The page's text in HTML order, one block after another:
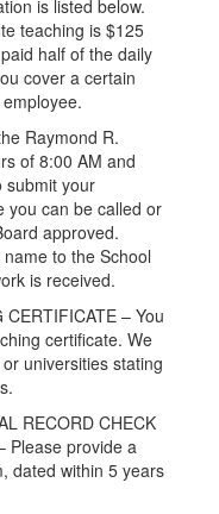
is listed below.
teaching is $125
half of the daily
cover a certain
Raymond R.
of 8:00 AM and
submit your
you can be called or
approved.
to the School
is received.
CERTIFICATE – You
certificate. We
universities stating
RECORD CHECK
Please provide a
dated within 5 years